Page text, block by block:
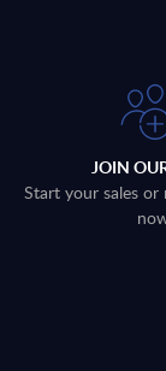
JOIN
Start your sales or